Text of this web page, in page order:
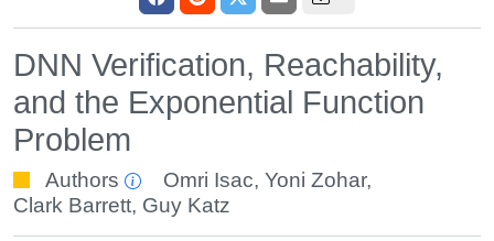
DNN Verification, Reachability,
and the Exponential Function
Problem
Authors Omri Isac,Yoni Zohar,
Clark Barrett, Guy Katz